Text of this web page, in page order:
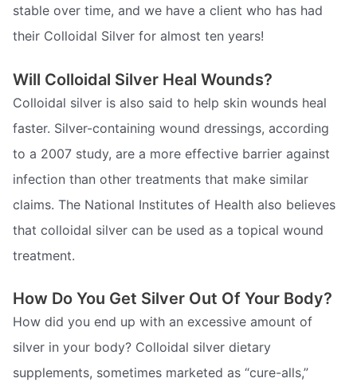
stable over time, and we have a client who has had
their Colloidal Silver for almost ten years!
Will Colloidal Silver Heal Wounds?
Colloidal silver is also said to help skin wounds heal
faster. Silver-containing wound dressings, according
to a 2007 study, are a more effective barrier against
infection than other treatments that make similar
claims. The National Institutes of Health also believes
that colloidal silver can be used as a topical wound
treatment.
How Do You Get Silver Out Of Your Body?
How did you end up with an excessive amount of
silver in your body? Colloidal silver dietary
supplements, sometimes marketed as “cure-alls,”